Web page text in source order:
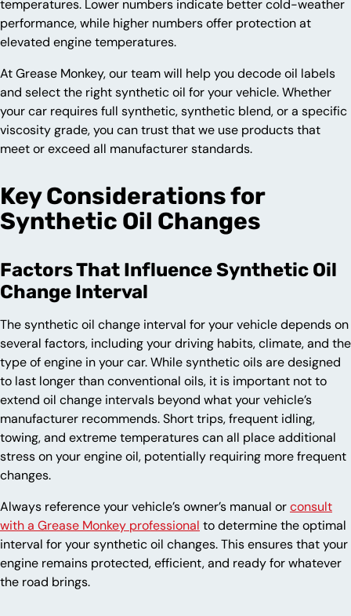
temperatures. Lower numbers indicate better cold-weather
performance, while higher numbers offer protection at
elevated engine temperatures.
At Grease Monkey, our team will help you decode oil labels
and select the right synthetic oil for your vehicle. Whether
your car requires full synthetic, synthetic blend, or a specific
viscosity grade, you can trust that we use products that
meet or exceed all manufacturer standards.
Key Considerations for
Synthetic Oil Changes
Factors That Influence Synthetic Oil
Change Interval
The synthetic oil change interval for your vehicle depends on
several factors, including your driving habits, climate, and the
type of engine in your car. While synthetic oils are designed
to last longer than conventional oils, it is important not to
extend oil change intervals beyond what your vehicle’s
manufacturer recommends. Short trips, frequent idling,
towing, and extreme temperatures can all place additional
stress on your engine oil, potentially requiring more frequent
changes.
Always reference your vehicle’s owner’s manual orconsult
with a Grease Monkey professional to determine the optimal
interval for your synthetic oil changes. This ensures that your
engine remains protected, efficient, and ready for whatever
the road brings.